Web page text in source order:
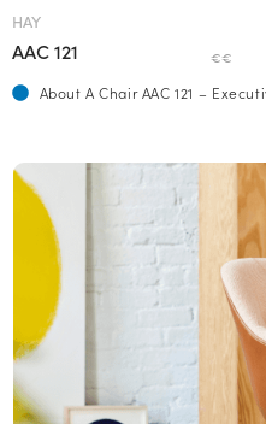
HAY
AAC 121 €€
About A Chair AAC 121 –